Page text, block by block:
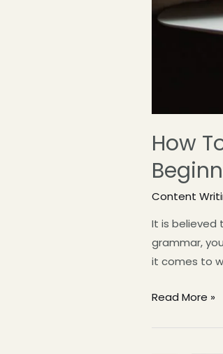
How
Content
It is believed
grammar,
it comes to
Read More »